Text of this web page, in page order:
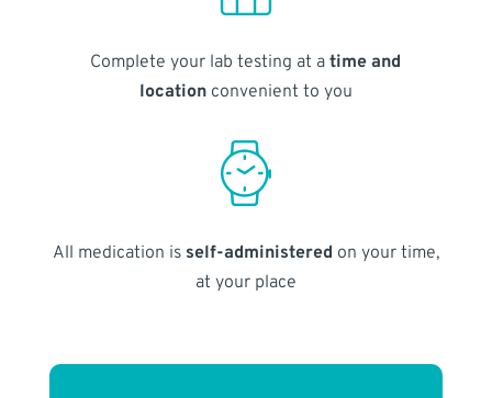
Complete your lab testing at atime and
locationconvenient to you
All medication is self-administered on your time,
at your place